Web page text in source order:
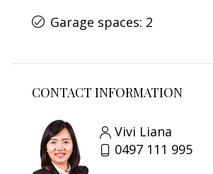
Garage spaces: 2
CONTACT INFORMATION
Vivi Liana
0497 111 995